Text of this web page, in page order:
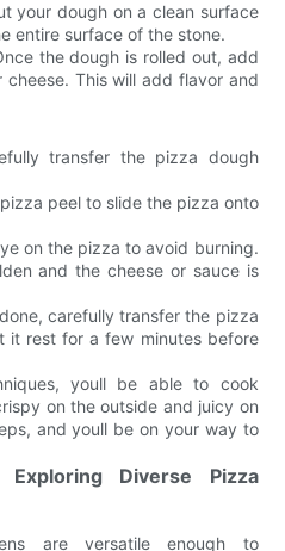
your dough on a clean surface
entire surface of the stone.
the dough is rolled out, add
This will add flavor and
transfer the pizza dough
peel to slide the pizza onto
on the pizza to avoid burning.
and the cheese or sauce is
carefully transfer the pizza
it rest for a few minutes before
youll be able to cook
on the outside and juicy on
and youll be on your way to
Exploring Diverse Pizza
are versatile enough to